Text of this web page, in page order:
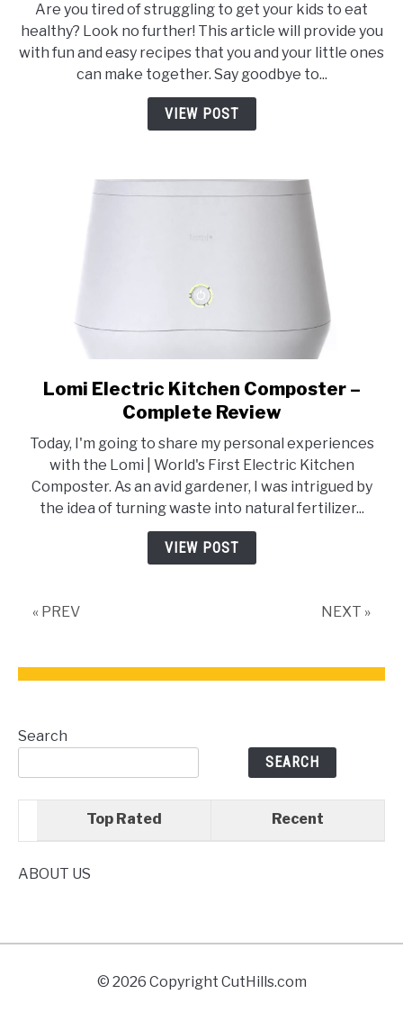
Friendly
Cooking
Fun
and
Healthy
Recipes
Are you tired of struggling to get your kids to eat
healthy? Look no further! This article will provide you
with fun and easy recipes that you and your little ones
can make together. Say goodbye to...
VIEW POST
link
to
Electric
Kitchen
Composter
–
Complete
Lomi Electric Kitchen Composter –
Complete Review
Today, I'm going to share my personal experiences
with the Lomi | World's First Electric Kitchen
Composter. As an avid gardener, I was intrigued by
the idea of turning waste into natural fertilizer...
VIEW POST
« PREV NEXT »
Search
SEARCH
Top Rated Recent
ABOUT US
© 2026 Copyright CutHills.com